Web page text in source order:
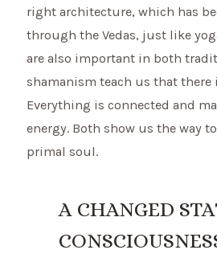
right architecture, which has
through the Vedas, just like
are also important in both
shamanism teach us that there
Everything is connected and
energy. Both show us the way
primal soul.
A CHANGED